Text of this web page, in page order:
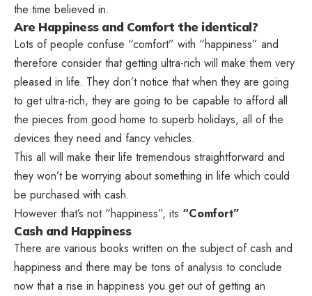
the time believed in.
Are Happiness and Comfort the identical?
Lots of people confuse “comfort” with “happiness” and
therefore consider that getting ultra-rich will make them very
pleased in life. They don’t notice that when they are going
to get ultra-rich, they are going to be capable to afford all
the pieces from good home to superb holidays, all of the
devices they need and fancy vehicles.
This all will make their life tremendous straightforward and
they won’t be worrying about something in life which could
be purchased with cash.
However that’s not “happiness”, its “Comfort”
Cash and Happiness
There are various books written on the subject of cash and
happiness and there may be tons of analysis to conclude
now that a rise in happiness you get out of getting an